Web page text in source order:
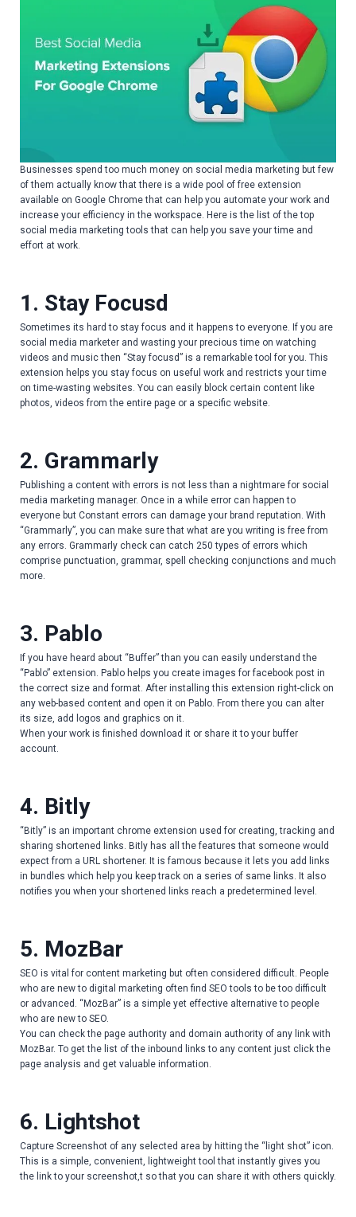
Businesses spend too much money on social media marketing but few
of them actually know that there is a wide pool of free extension
available on Google Chrome that can help you automate your work and
increase your efficiency in the workspace. Here is the list of the top
social media marketing tools that can help you save your time and
effort at work.
1. Stay Focusd
Sometimes its hard to stay focus and it happens to everyone. If you are
social media marketer and wasting your precious time on watching
videos and music then “Stay focusd” is a remarkable tool for you. This
extension helps you stay focus on useful work and restricts your time
on time-wasting websites. You can easily block certain content like
photos, videos from the entire page or a specific website.
2. Grammarly
Publishing a content with errors is not less than a nightmare for social
media marketing manager. Once in a while error can happen to
everyone but Constant errors can damage your brand reputation. With
“Grammarly”, you can make sure that what are you writing is free from
any errors. Grammarly check can catch 250 types of errors which
comprise punctuation, grammar, spell checking conjunctions and much
more.
3. Pablo
If you have heard about “Buffer” than you can easily understand the
“Pablo” extension. Pablo helps you create images for facebook post in
the correct size and format. After installing this extension right-click on
any web-based content and open it on Pablo. From there you can alter
its size, add logos and graphics on it.
When your work is finished download it or share it to your buffer
account.
4. Bitly
“Bitly” is an important chrome extension used for creating, tracking and
sharing shortened links. Bitly has all the features that someone would
expect from a URL shortener. It is famous because it lets you add links
in bundles which help you keep track on a series of same links. It also
notifies you when your shortened links reach a predetermined level.
5. MozBar
SEO is vital for content marketing but often considered difficult. People
who are new to digital marketing often find SEO tools to be too difficult
or advanced. “MozBar” is a simple yet effective alternative to people
who are new to SEO.
You can check the page authority and domain authority of any link with
MozBar. To get the list of the inbound links to any content just click the
page analysis and get valuable information.
6. Lightshot
Capture Screenshot of any selected area by hitting the “light shot” icon.
This is a simple, convenient, lightweight tool that instantly gives you
the link to your screenshot,t so that you can share it with others quickly.